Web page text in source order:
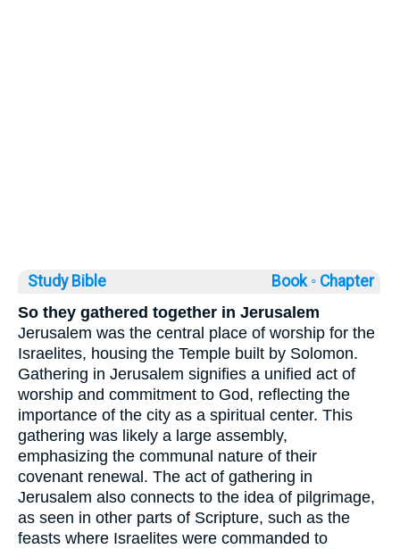
Study Bible Book ◦ Chapter
So they gathered together in Jerusalem
Jerusalem was the central place of worship for the
Israelites, housing the Temple built by Solomon.
Gathering in Jerusalem signifies a unified act of
worship and commitment to God, reflecting the
importance of the city as a spiritual center. This
gathering was likely a large assembly,
emphasizing the communal nature of their
covenant renewal. The act of gathering in
Jerusalem also connects to the idea of pilgrimage,
as seen in other parts of Scripture, such as the
feasts where Israelites were commanded to